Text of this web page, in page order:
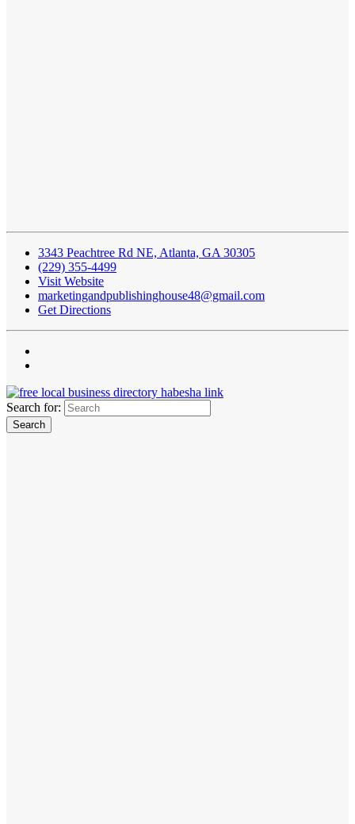
3343 Peachtree Rd NE, Atlanta, GA 30305
(229) 355-4499
Visit Website
marketingandpublishinghouse48@gmail.com
Get Directions
Search for: